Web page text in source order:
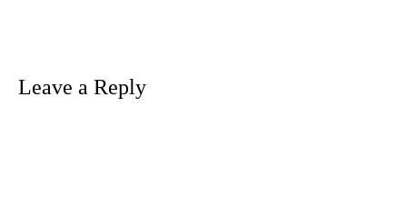
Leave a Reply